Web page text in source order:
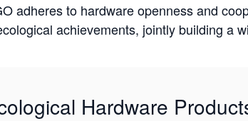
adheres to hardware openness and
achievements, jointly building a
Hardware